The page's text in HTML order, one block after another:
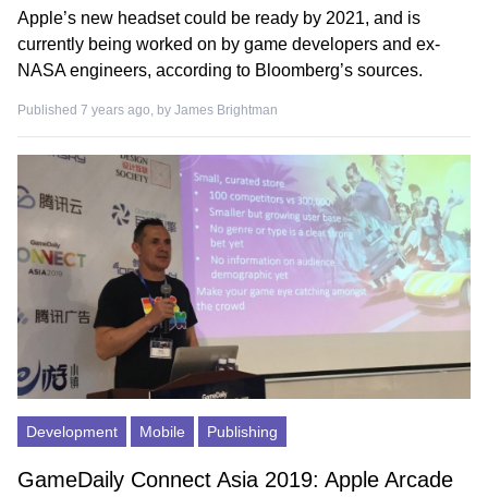
Apple’s new headset could be ready by 2021, and is
currently being worked on by game developers and ex-
NASA engineers, according to Bloomberg’s sources.
Published 7 years ago, by James Brightman
Development Mobile Publishing
GameDaily Connect Asia 2019: Apple Arcade